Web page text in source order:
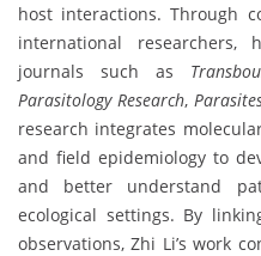
host interactions. Through
international
journals such as
Parasitology Research,
research integrates
and field epidemiology to
and better understand
ecological settings. By
observations, Zhi Li’s work